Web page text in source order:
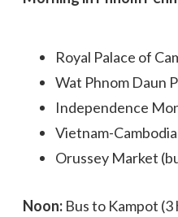
Royal Palace of
Wat Phnom Daun
Independence
Vietnam-
Orussey Market
Noon: Bus to Kampot